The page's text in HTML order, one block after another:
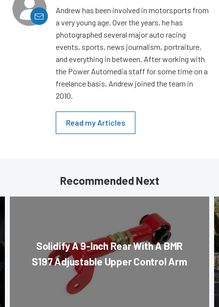
Andrew has been involved in motorsports from
a very young age. Over the years, he has
photographed several major auto racing
events, sports, news journalism, portraiture,
and everything in between. After working with
the Power Automedia staff for some time on a
freelance basis, Andrew joined the team in
2010.
Read my Articles
Recommended Next
Solidify A 9-Inch Rear With A BMR
S197 Adjustable Upper Control Arm